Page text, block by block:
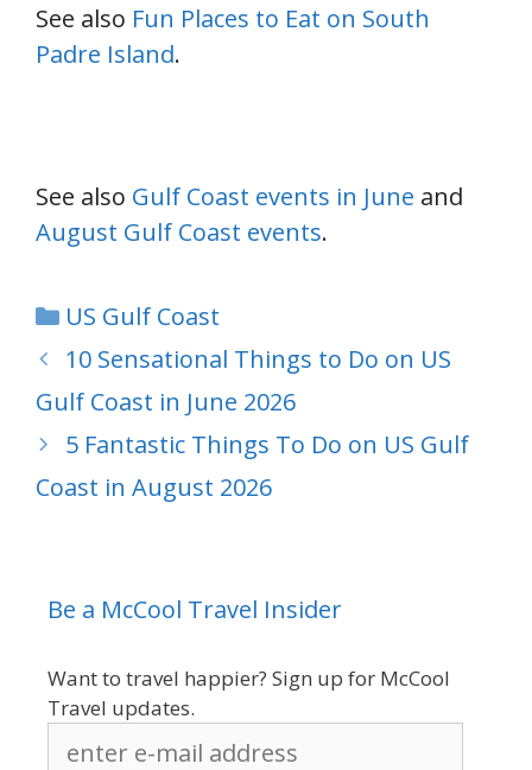
See also Fun Places to Eat on South
Padre Island.
See also Gulf Coast events in June and
August Gulf Coast events.
Categories
US Gulf Coast
10 Sensational Things to Do on US
Gulf Coast in June 2026
5 Fantastic Things To Do on US Gulf
Coast in August 2026
Be a McCool Travel Insider
Want to travel happier? Sign up for McCool
Travel updates.